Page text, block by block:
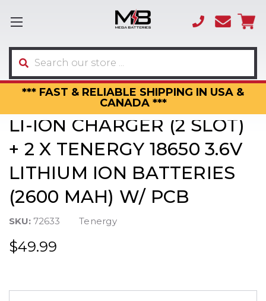
*** FAST & RELIABLE SHIPPING IN USA &
CANADA ***
(866)
3317
Search
LI-ION CHARGER (2 SLOT)
+ 2 X TENERGY 18650 3.6V
LITHIUM ION BATTERIES
(2600 MAH) W/ PCB
SKU: 72633 Tenergy
$49.99